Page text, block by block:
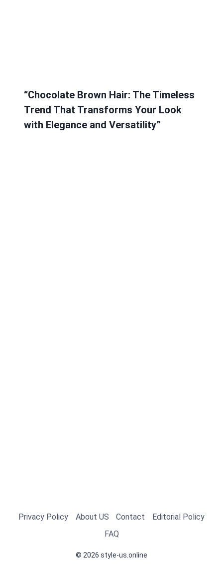
“Chocolate Brown Hair: The Timeless
Trend That Transforms Your Look
with Elegance and Versatility”
Privacy Policy About US Contact
Editorial Policy
FAQ
© 2026 style-us.online